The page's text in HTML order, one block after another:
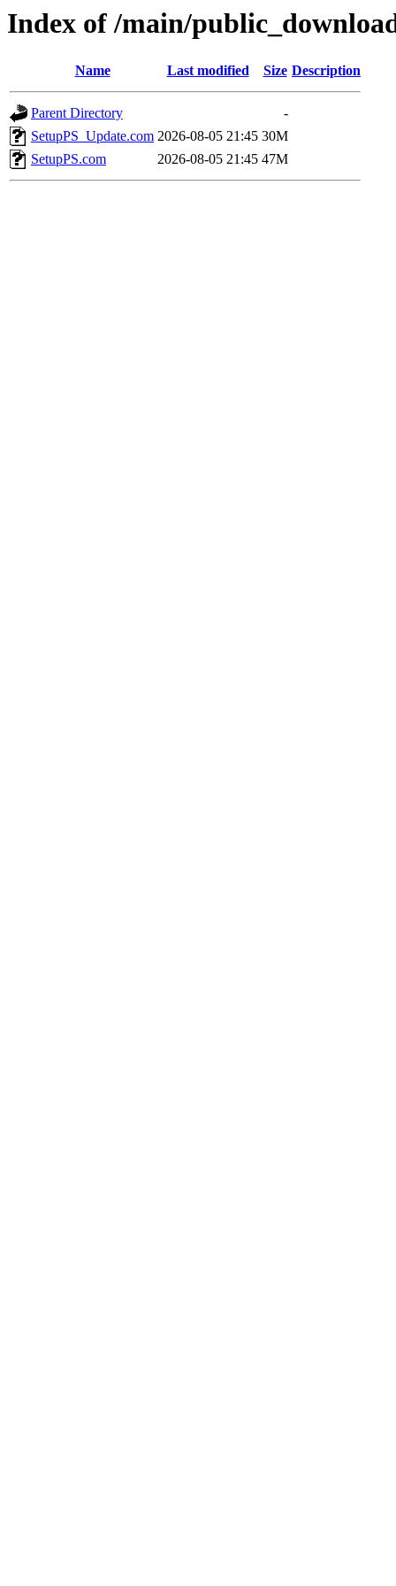
Index of /main/
Name Last modified Size Description
Parent Directory
-
SetupPS_Update.com 2026-08-05 21:45 30M
SetupPS.com
2026-08-05 21:45 47M